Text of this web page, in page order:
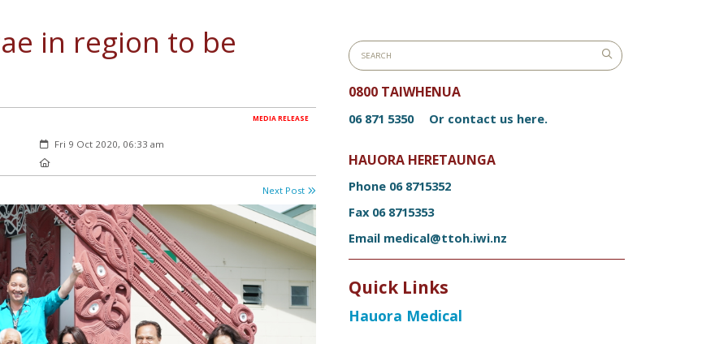
in region to be
MEDIA RELEASE
Created:
Fri 9 Oct 2020, 06:33 am
Next Post
0800 TAIWHENUA
06 871 5350 Or contact us here.
HAUORA HERETAUNGA
Phone 06 8715352
Fax 06 8715353
Email medical@ttoh.iwi.nz
Quick Links
Hauora Medical